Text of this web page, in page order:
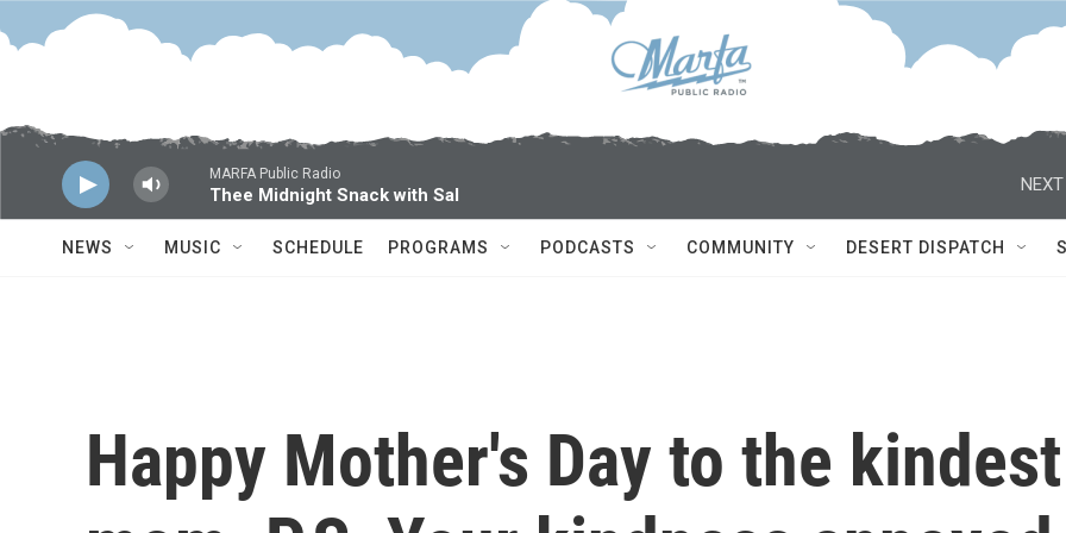
Skip to main content
MARFA Public Radio
Thee Midnight Snack with Sal
NEXT
NEWS MUSIC SCHEDULE PROGRAMS PODCASTS COMMUNITY DESERT DISPATCH
Happy Mother's Day to the kindest